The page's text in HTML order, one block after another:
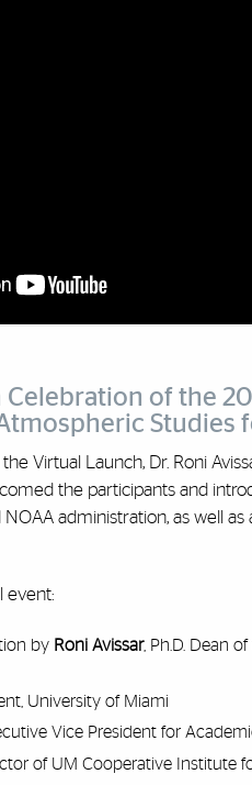
of the
Virtual Launch, Dr. Roni
the participants and
NOAA administration, as well
event:
by Roni Avissar, Ph.D. Dean
University of Miami
Vice President for
of UM Cooperative